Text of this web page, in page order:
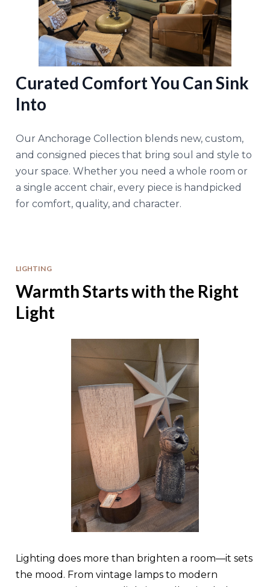
Curated Comfort You Can Sink
Into
Our Anchorage Collection blends new, custom,
and consigned pieces that bring soul and style to
your space. Whether you need a whole room or
a single accent chair, every piece is handpicked
for comfort, quality, and character.
LIGHTING
Warmth Starts with the Right
Light
Lighting does more than brighten a room—it sets
the mood. From vintage lamps to modern